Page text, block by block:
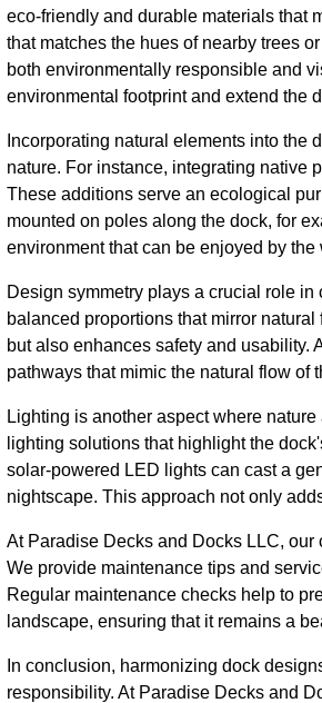
eco-friendly and durable materials that
that matches the hues of nearby trees
both environmentally responsible and
environmental footprint and extend the
Incorporating natural elements into the
nature. For instance, integrating native
These additions serve an ecological
mounted on poles along the dock, for
environment that can be enjoyed by the
Design symmetry plays a crucial role
balanced proportions that mirror
but also enhances safety and usability.
pathways that mimic the natural flow of
Lighting is another aspect where
lighting solutions that highlight the
solar-powered LED lights can cast a
nightscape. This approach not only
At Paradise Decks and Docks LLC,
We provide maintenance tips and
Regular maintenance checks help to
landscape, ensuring that it remains a
In conclusion, harmonizing dock
responsibility. At Paradise Decks and